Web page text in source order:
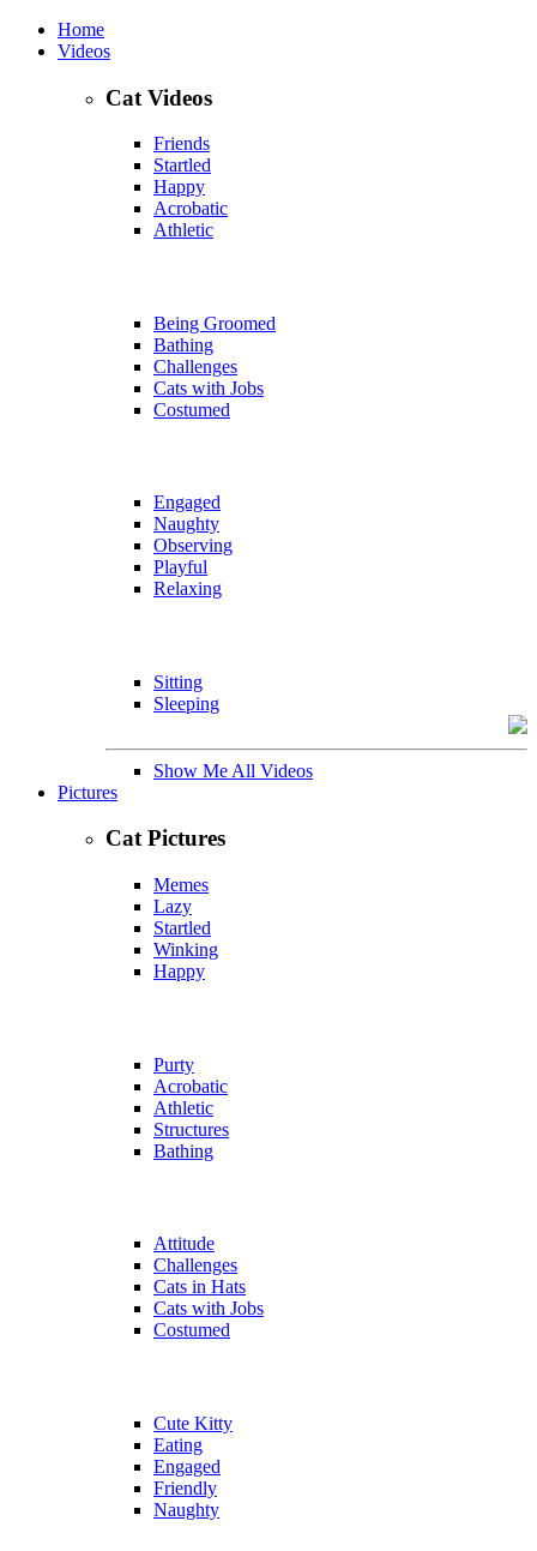
Home
Videos
Cat Videos
Friends
Startled
Happy
Acrobatic
Athletic
Being Groomed
Bathing
Challenges
Cats with Jobs
Costumed
Engaged
Naughty
Observing
Playful
Relaxing
Sitting
Sleeping
Show Me All Videos
Pictures
Cat Pictures
Memes
Lazy
Startled
Winking
Happy
Purty
Acrobatic
Athletic
Structures
Bathing
Attitude
Challenges
Cats in Hats
Cats with Jobs
Costumed
Cute Kitty
Eating
Engaged
Friendly
Naughty